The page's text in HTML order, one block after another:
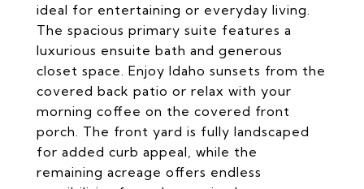
ideal for entertaining or everyday living.
The spacious primary suite features a
luxurious ensuite bath and generous
closet space. Enjoy Idaho sunsets from the
covered back patio or relax with your
morning coffee on the covered front
porch. The front yard is fully landscaped
for added curb appeal, while the
remaining acreage offers endless